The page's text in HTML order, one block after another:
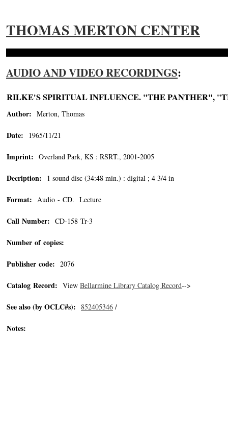
THOMAS MERTON CENTER
AUDIO AND VIDEO RECORDINGS:
RILKE'S SPIRITUAL INFLUENCE. "THE PANTHER",
Author: Merton, Thomas
Date: 1965/11/21
Imprint: Overland Park, KS : RSRT., 2001-2005
Decription: 1 sound disc (34:48 min.) : digital ; 4 3/4 in
Format: Audio - CD. Lecture
Call Number: CD-158 Tr-3
Number of copies:
Publisher code: 2076
Catalog Record: View Bellarmine Library Catalog Record-->
See also (by OCLC#s): 852405346 /
Notes: